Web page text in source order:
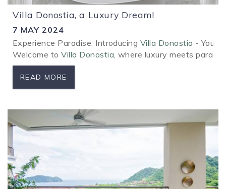
Villa Donostia, a Luxury Dream!
7 MAY 2024
Experience Paradise: Introducing Villa Donostia - Your
Welcome toVilla Donostia , where luxury meets
READ MORE